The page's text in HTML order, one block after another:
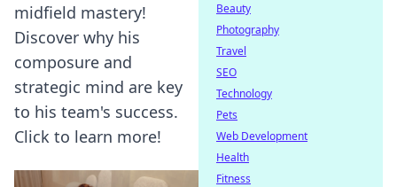
midfield mastery!
Discover why his
composure and
strategic mind are key
to his team's success.
Click to learn more!
Beauty
Photography
Travel
SEO
Technology
Pets
Web Development
Health
Fitness